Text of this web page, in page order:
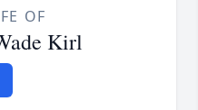
OF
Kirl